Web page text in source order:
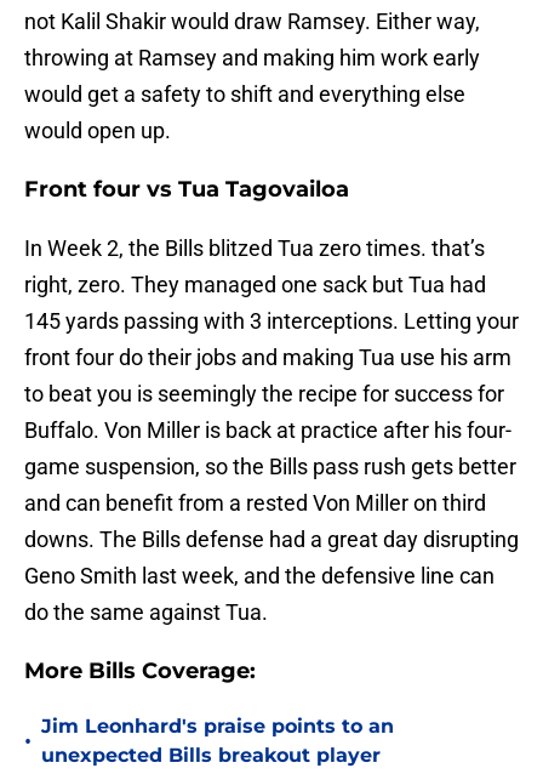
not Kalil Shakir would draw Ramsey. Either way,
throwing at Ramsey and making him work early
would get a safety to shift and everything else
would open up.
Front four vs Tua Tagovailoa
In Week 2, the Bills blitzed Tua zero times. that’s
right, zero. They managed one sack but Tua had
145 yards passing with 3 interceptions. Letting your
front four do their jobs and making Tua use his arm
to beat you is seemingly the recipe for success for
Buffalo. Von Miller is back at practice after his four-
game suspension, so the Bills pass rush gets better
and can benefit from a rested Von Miller on third
downs. The Bills defense had a great day disrupting
Geno Smith last week, and the defensive line can
do the same against Tua.
More Bills Coverage:
•
Jim Leonhard's praise points to an
unexpected Bills breakout player